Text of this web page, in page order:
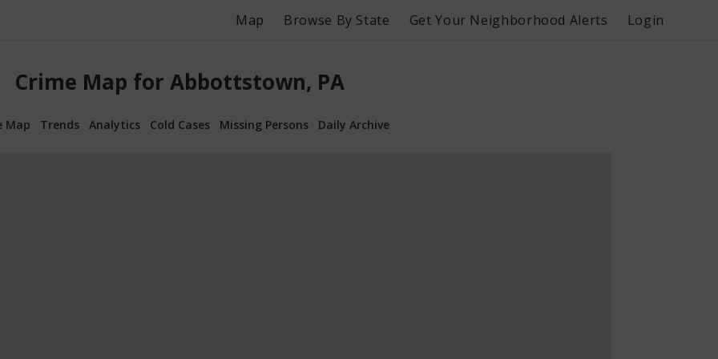
Map Browse By State Get Your Neighborhood Alerts Login
Crime Map for Abbottstown, PA
Map Trends Analytics Cold Cases Missing Persons Daily Archive